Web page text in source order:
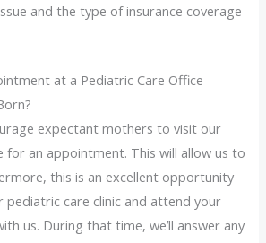
and the type of insurance coverage
at a Pediatric Care Office
expectant mothers to visit our
for an appointment. This will allow us to
this is an excellent opportunity
care clinic and attend your
us. During that time, we’ll answer any